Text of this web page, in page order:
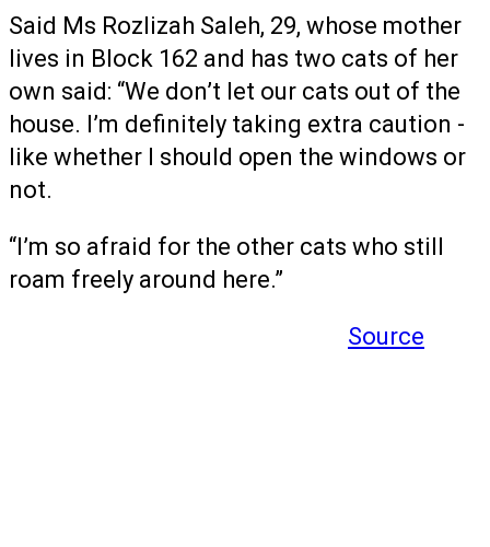
Said Ms Rozlizah Saleh, 29, whose mother
lives in Block 162 and has two cats of her
own said: “We don’t let our cats out of the
house. I’m definitely taking extra caution -
like whether I should open the windows or
not.
“I’m so afraid for the other cats who still
roam freely around here.”
Source